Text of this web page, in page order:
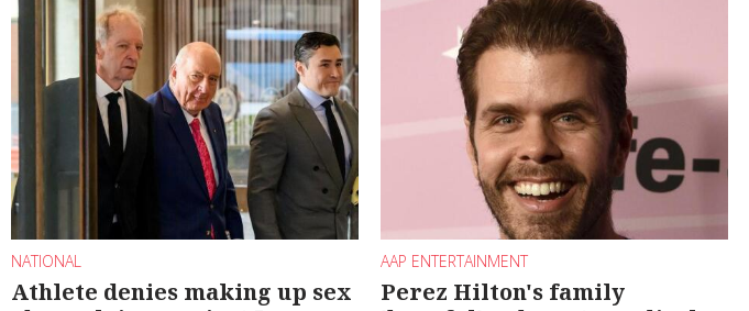
NATIONAL
Athlete denies making up sex
AAP ENTERTAINMENT
Perez Hilton's family